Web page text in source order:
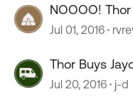
Jul 01, 2016
Thor Buys
Jul 20, 2016 j-d